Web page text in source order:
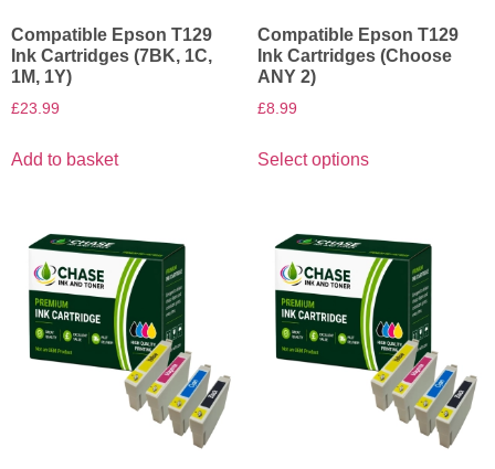
Compatible Epson T129
Ink Cartridges (7BK, 1C,
1M, 1Y)
£23.99
Add to basket
Compatible Epson T129
Ink Cartridges (Choose
ANY 2)
£8.99
Select options